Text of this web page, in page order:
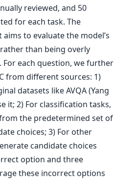
reviewed, and 50
for each task. The
to evaluate the model’s
than being overly
each question, we further
from different sources: 1)
datasets like AVQA (Yang
it; 2) For classification tasks,
the predetermined set of
choices; 3) For other
candidate choices
option and three
these incorrect options